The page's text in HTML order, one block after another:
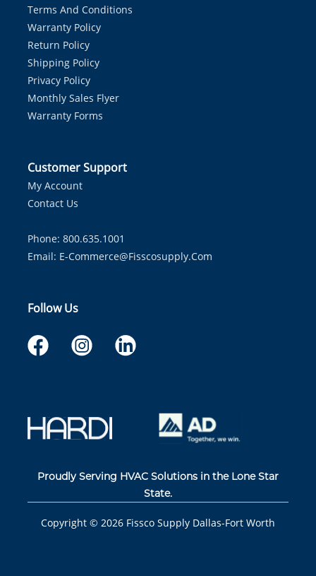
Terms And Conditions
Warranty Policy
Return Policy
Shipping Policy
Privacy Policy
Monthly Sales Flyer
Warranty Forms
Customer Support
My Account
Contact Us
Phone: 800.635.1001
Email: E-Commerce@fisscosupply.com
Follow Us
Proudly Serving HVAC Solutions in the Lone Star
State.
Copyright © 2026 Fissco Supply Dallas-Fort Worth